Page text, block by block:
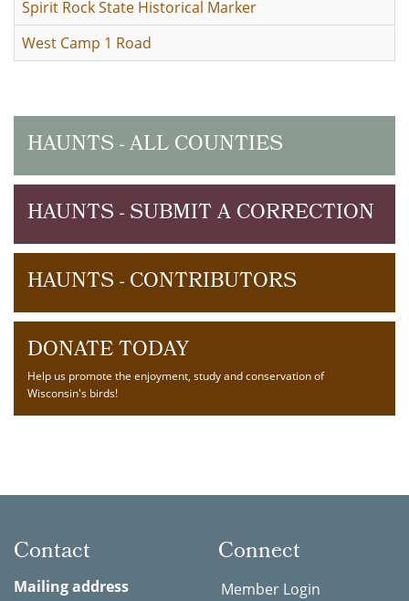
Spirit Rock State Historical Marker
West Camp 1 Road
HAUNTS - ALL COUNTIES
HAUNTS - SUBMIT A CORRECTION
HAUNTS - CONTRIBUTORS
DONATE TODAY
Help us promote the enjoyment, study and conservation of
Wisconsin's birds!
Contact
Mailing address
Connect
Member Login